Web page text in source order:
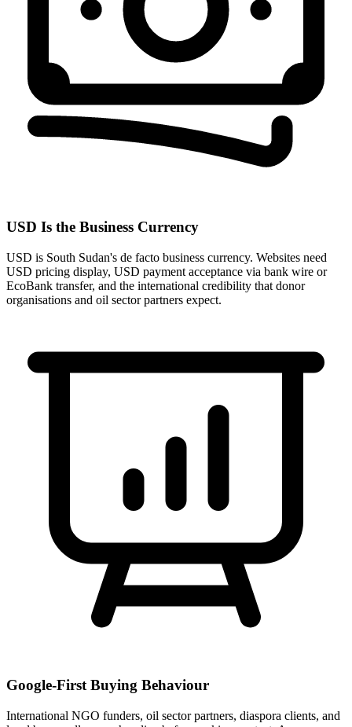
USD Is the Business Currency
USD is South Sudan's de facto business currency. Websites need
USD pricing display, USD payment acceptance via bank wire or
EcoBank transfer, and the international credibility that donor
organisations and oil sector partners expect.
Google-First Buying Behaviour
International NGO funders, oil sector partners, diaspora clients, and